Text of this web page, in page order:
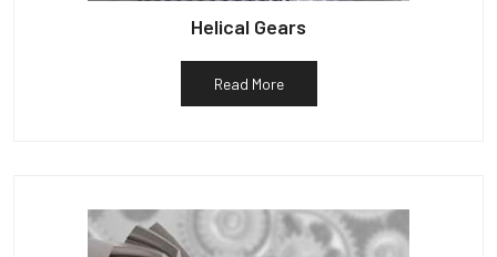
Helical Gears
Read More